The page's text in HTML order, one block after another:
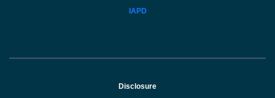
IAPD
Disclosure